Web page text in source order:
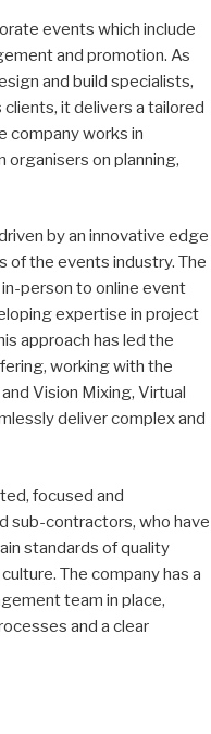
events which include
and promotion. As
and build specialists,
it delivers a tailored
company works in
organisers on planning,
by an innovative edge
of the events industry. The
person to online event
expertise in project
approach has led the
working with the
Vision Mixing, Virtual
deliver complex and
focused and
sub-contractors, who have
standards of quality
The company has a
team in place,
and a clear